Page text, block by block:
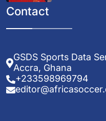
Contact
GSDS Sports Data
Accra, Ghana
+233598969794